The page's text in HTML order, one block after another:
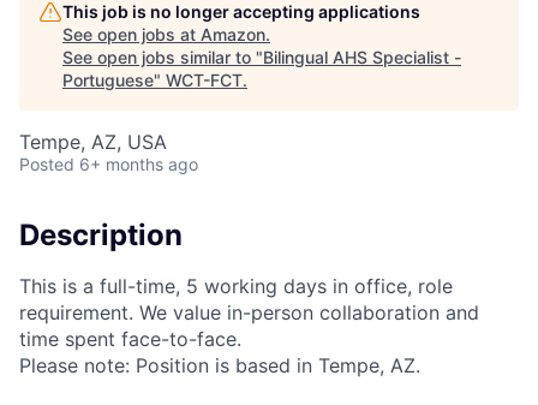
This job is no longer accepting applications
See open jobs at Amazon.
See open jobs similar to "Bilingual AHS Specialist -
Portuguese" WCT-FCT.
Tempe, AZ, USA
Posted 6+ months ago
Description
This is a full-time, 5 working days in office, role
requirement. We value in-person collaboration and
time spent face-to-face.
Please note: Position is based in Tempe, AZ.